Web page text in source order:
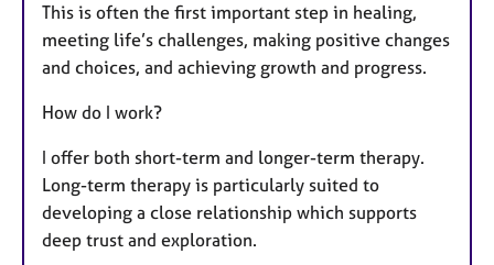
This is often the first important step in healing,
meeting life’s challenges, making positive changes
and choices, and achieving growth and progress.
How do I work?
I offer both short-term and longer-term therapy.
Long-term therapy is particularly suited to
developing a close relationship which supports
deep trust and exploration.